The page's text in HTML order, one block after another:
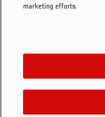
UFC Careers
Store
UFC Video
marketing efforts.